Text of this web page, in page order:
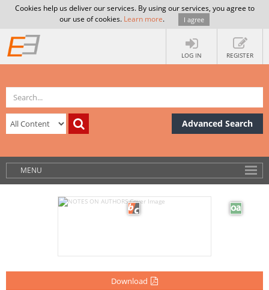
Cookies help us deliver our services. By using our services, you agree to
our use of cookies. Learn more. I agree
LOG IN REGISTER
Advanced Search
MENU
Download